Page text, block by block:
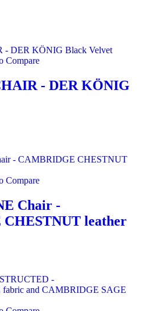
Compare
- DER KÖNIG
Compare
Chair -
leather